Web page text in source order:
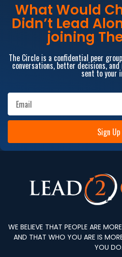
What Would
Didn’t Lead
joining
The Circle is a confidential peer
conversations, better decisions,
sent to your
Sign Up
WE BELIEVE THAT PEOPLE ARE
AND THAT WHO YOU ARE IS
YOU DO.